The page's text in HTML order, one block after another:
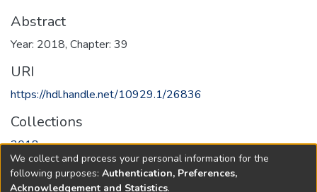
Abstract
Year: 2018, Chapter: 39
URI
https://hdl.handle.net/10929.1/26836
Collections
2018
Full item page
We collect and process your personal information for the
following purposes: Authentication, Preferences,
Acknowledgement and Statistics.